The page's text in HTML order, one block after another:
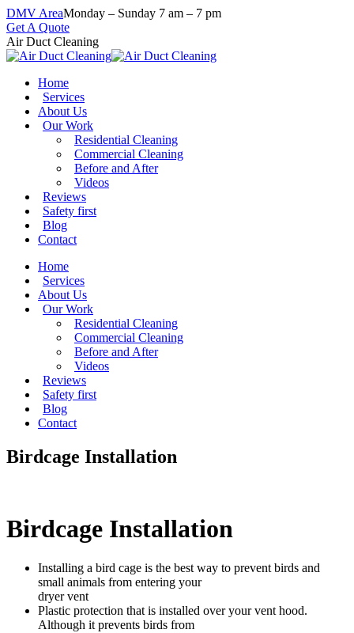
Skip
to
content
DMV AreaMonday – Sunday 7 am – 7 pm
Get A Quote
Air Duct Cleaning
Home
Services
About Us
Our Work
Residential Cleaning
Commercial Cleaning
Before and After
Videos
Reviews
Safety first
Blog
Contact
Home
Services
About Us
Our Work
Residential Cleaning
Commercial Cleaning
Before and After
Videos
Reviews
Safety first
Blog
Contact
Birdcage Installation
Birdcage Installation
Installing a bird cage is the best way to prevent birds and
small animals from entering your
dryer vent
Plastic protection that is installed over your vent hood.
Although it prevents birds from